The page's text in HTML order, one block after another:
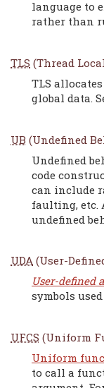
language to
rather than
TLS (Thread
TLS
global data.
UB (Undefined
Undefined
code
can include
faulting, etc.
undefined
UDA (User-
User-defined
symbols
UFCS (Uniform
Uniform
to call a